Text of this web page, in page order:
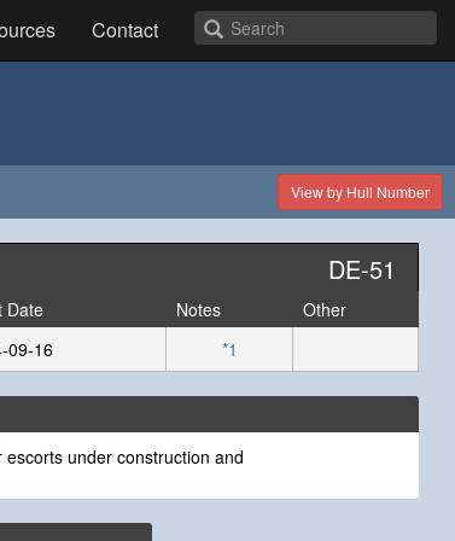
Contact
View by Hull Number
DE-51
Date Notes
Other
09-16 *1
under construction and